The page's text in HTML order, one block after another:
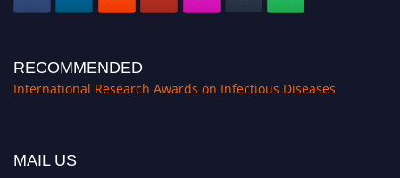
RECOMMENDED
International Research Awards on Infectious Diseases
MAIL US